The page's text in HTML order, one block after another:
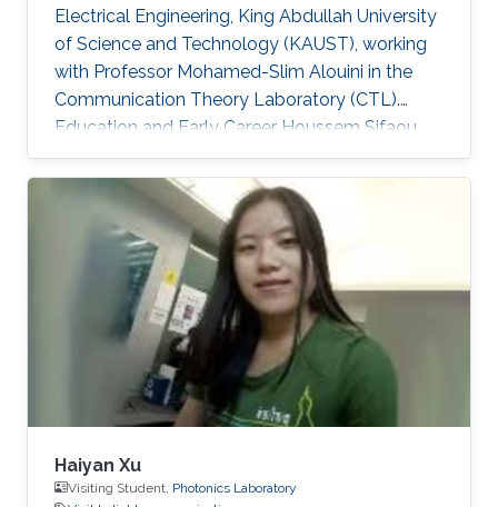
Electrical Engineering, King Abdullah University
of Science and Technology (KAUST), working
with Professor Mohamed-Slim Alouini in the
Communication Theory Laboratory (CTL).
Education and Early Career Houssem Sifaou
received the Engineering Degree (Hons.) in
Signal and Systems from Tunisia Polytechnic
School, La Marsa, Tunisia, in 2014 and the M.S.
degree in Electrical Engineering from King
Abdullah University of Science and Technology
(KAUST), Thuwal, Saudi Arabia, in 2016.
Scientific Interest Houssem Sifaou is interested
in Random Matrix Theory
Haiyan Xu
Visiting Student, Photonics Laboratory